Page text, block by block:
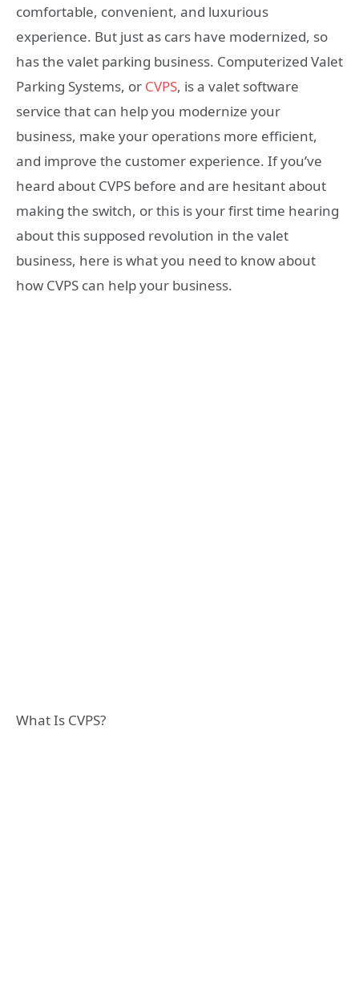
comfortable, convenient, and luxurious
experience. But just as cars have modernized, so
has the valet parking business. Computerized Valet
Parking Systems, or CVPS, is a valet software
service that can help you modernize your
business, make your operations more efficient,
and improve the customer experience. If you’ve
heard about CVPS before and are hesitant about
making the switch, or this is your first time hearing
about this supposed revolution in the valet
business, here is what you need to know about
how CVPS can help your business.
What Is CVPS?